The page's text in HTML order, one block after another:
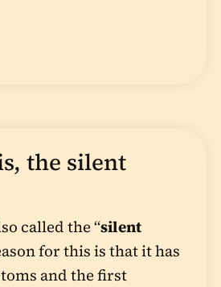
the silent
called the “silent
for this is that it has
and the first